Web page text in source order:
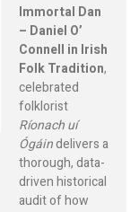
Immortal Dan
– Daniel O’
Connell in Irish
Folk Tradition,
celebrated
folklorist
Ríonach uí
Ógáindelivers a
thorough, data-
driven historical
audit of how